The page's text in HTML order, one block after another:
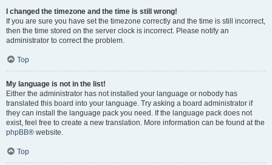
I changed the timezone and the time is still wrong!
If you are sure you have set the timezone correctly and the time is still incorrect,
then the time stored on the server clock is incorrect. Please notify an
administrator to correct the problem.
Top
My language is not in the list!
Either the administrator has not installed your language or nobody has
translated this board into your language. Try asking a board administrator if
they can install the language pack you need. If the language pack does not
exist, feel free to create a new translation. More information can be found at the
phpBB® website.
Top